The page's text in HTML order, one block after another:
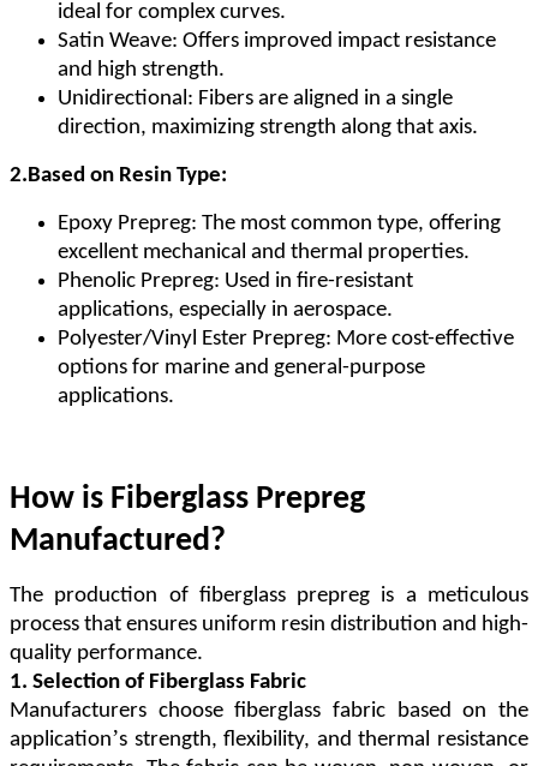
ideal for complex curves.
Satin Weave: Offers improved impact resistance
and high strength.
Unidirectional: Fibers are aligned in a single
direction, maximizing strength along that axis.
2.Based on Resin Type:
Epoxy Prepreg: The most common type, offering
excellent mechanical and thermal properties.
Phenolic Prepreg: Used in fire-resistant
applications, especially in aerospace.
Polyester/Vinyl Ester Prepreg: More cost-effective
options for marine and general-purpose
applications.
How is Fiberglass Prepreg
Manufactured?
The production of fiberglass prepreg is a meticulous
process that ensures uniform resin distribution and high-
quality performance.
1. Selection of Fiberglass Fabric
Manufacturers choose fiberglass fabric based on the
application’s strength, flexibility, and thermal resistance